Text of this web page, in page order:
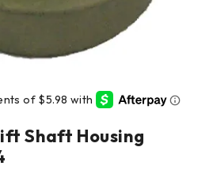
Shaft Housing